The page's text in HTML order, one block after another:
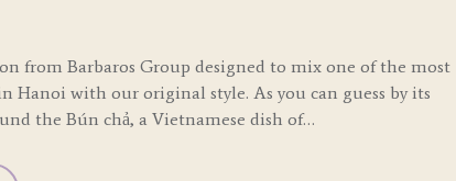
from Barbaros Group designed to mix one of the most
Hanoi with our original style. As you can guess by its
the Bún chả, a Vietnamese dish of…